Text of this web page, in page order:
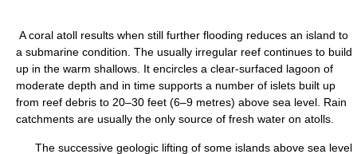
A coral atoll results when still further flooding reduces an island to
a submarine condition. The usually irregular reef continues to build
up in the warm shallows. It encircles a clear-surfaced lagoon of
moderate depth and in time supports a number of islets built up
from reef debris to 20–30 feet (6–9 metres) above sea level. Rain
catchments are usually the only source of fresh water on atolls.
The successive geologic lifting of some islands above sea level